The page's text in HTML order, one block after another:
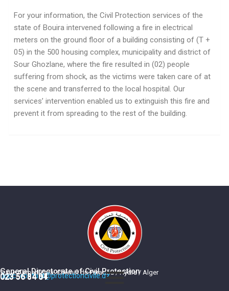
For your information, the Civil Protection services of the
state of Bouira intervened following a fire in electrical
meters on the ground floor of a building consisting of (T +
05) in the 500 housing complex, municipality and district of
Sour Ghozlane, where the fire resulted in (02) people
suffering from shock, as the victims were taken care of at
the scene and transferred to the local hospital. Our
services’ intervention enabled us to extinguish this fire and
prevent it from spreading to the rest of the building.
General Directorate of Civil Protection
5, rue Ahmed Kara, Chemin du Paradou / Hydra / Alger
dgpc_contact@protectioncivile.dz
023 56 84 84
023 56 84 01